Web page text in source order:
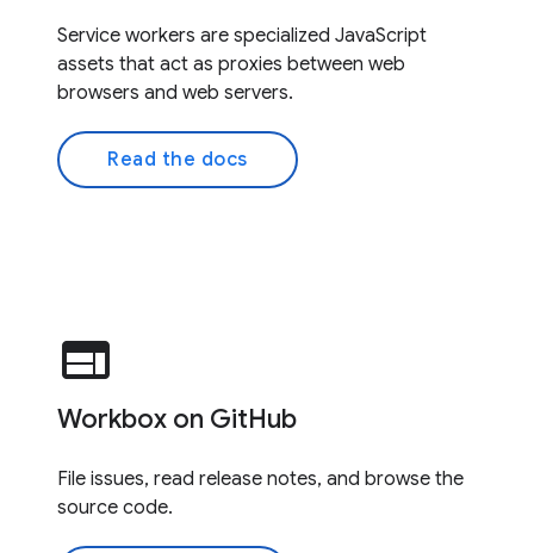
Service workers are specialized JavaScript
assets that act as proxies between web
browsers and web servers.
Read the docs
web
Workbox on GitHub
File issues, read release notes, and browse the
source code.